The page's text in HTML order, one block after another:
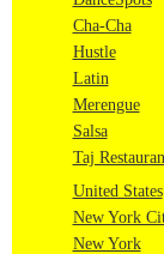
Cha-Cha
Hustle
Latin
Merengue
Salsa
Taj
United States
New York
New York